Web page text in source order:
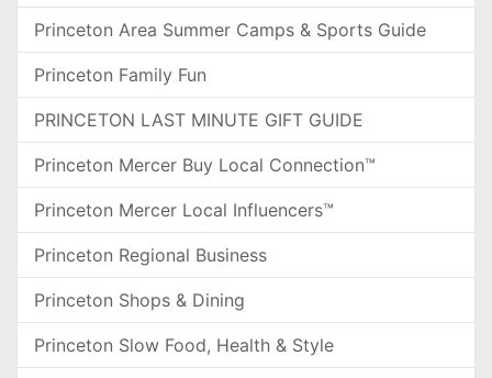
Princeton Area Summer Camps & Sports Guide
Princeton Family Fun
PRINCETON LAST MINUTE GIFT GUIDE
Princeton Mercer Buy Local Connection™
Princeton Mercer Local Influencers™
Princeton Regional Business
Princeton Shops & Dining
Princeton Slow Food, Health & Style